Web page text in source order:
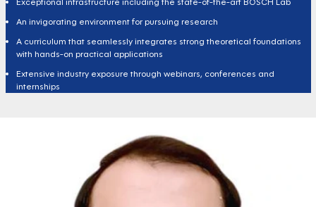
An invigorating environment for pursuing research
A curriculum that seamlessly integrates strong theoretical foundations
with hands-on practical applications
Extensive industry exposure through webinars, conferences and
internships